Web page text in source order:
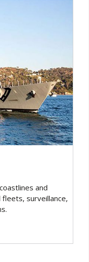
and
surveillance,